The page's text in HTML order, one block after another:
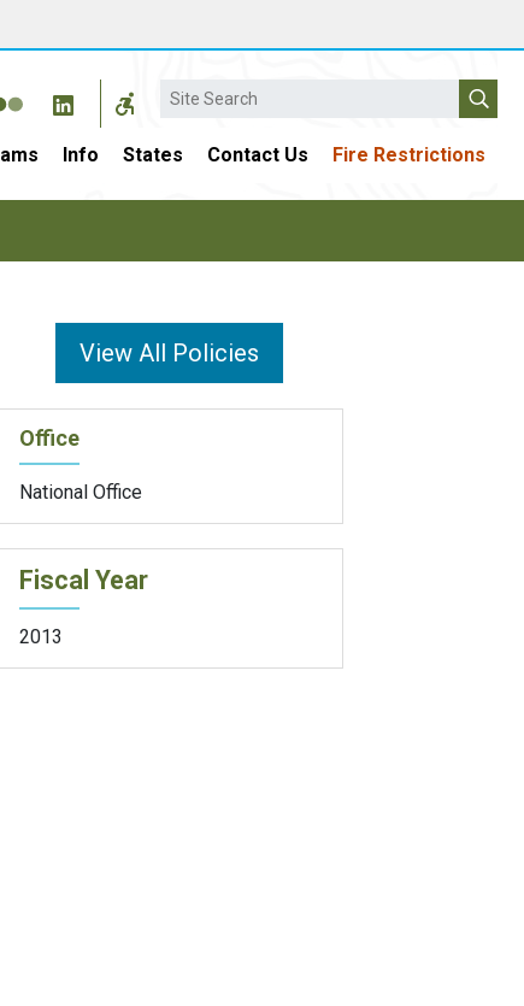
Search
Info States Contact Us Fire Restrictions
View All Policies
Office
National Office
Fiscal Year
2013